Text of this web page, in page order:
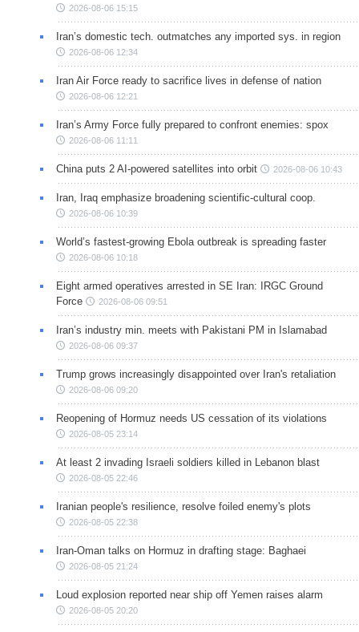
2026-08-06 15:15
Iran’s domestic tech. outmatches any imported sys. in region
2026-08-06 12:34
Iran Air Force ready to sacrifice lives in defense of nation
2026-08-06 12:21
Iran’s Army Force fully prepared to confront enemies: spox
2026-08-06 11:11
China puts 2 AI-powered satellites into orbit 2026-08-06 10:43
Iran, Iraq emphasize broadening scientific-cultural coop.
2026-08-06 10:39
World’s fastest-growing Ebola outbreak is spreading faster
2026-08-06 10:18
Eight armed operatives arrested in SE Iran: IRGC Ground
Force
2026-08-06 09:51
Iran’s industry min. meets with Pakistani PM in Islamabad
2026-08-06 09:37
Trump grows increasingly disappointed over Iran's retaliation
2026-08-06 09:20
Reopening of Hormuz needs US cessation of its violations
2026-08-05 23:14
At least 2 invading Israeli soldiers killed in Lebanon blast
2026-08-05 22:46
Iranian people's resilience, resolve foiled enemy's plots
2026-08-05 22:38
Iran-Oman talks on Hormuz in drafting stage: Baghaei
2026-08-05 21:24
Loud explosion reported near ship off Yemen raises alarm
2026-08-05 20:20